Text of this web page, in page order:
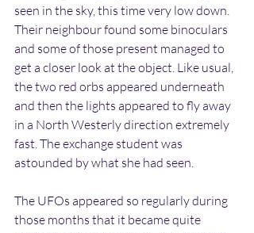
seen in the sky, this time very low down.
Their neighbour found some binoculars
and some of those present managed to
get a closer look at the object. Like usual,
the two red orbs appeared underneath
and then the lights appeared to fly away
in a North Westerly direction extremely
fast. The exchange student was
astounded by what she had seen.
The UFOs appeared so regularly during
those months that it became quite